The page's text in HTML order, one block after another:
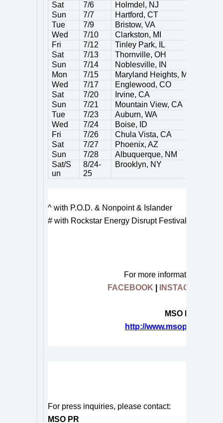
Sat
7/6 Holmdel, NJ
Sun
7/7 Hartford, CT
Tue
7/9 Bristow, VA
Wed
7/10 Clarkston, MI
Fri
7/12 Tinley Park, IL
Sat
7/13 Thornville, OH
Sun
7/14 Noblesville, IN
Mon
7/15 Maryland Heights, MO
Wed
7/17 Englewood, CO
Sat
7/20 Irvine, CA
Sun
7/21 Mountain View, CA
Tue
7/23 Auburn, WA
Wed
7/24 Boise, ID
Fri
7/26 Chula Vista, CA
Sat
7/27 Phoenix, AZ
Sun
7/28 Albuquerque, NM
Sat/S
un
8/24-
25
Brooklyn, NY
^ with P.O.D. & Nonpoint & Islander
# with Rockstar Energy Disrupt Festival Tour
For more information on
FACEBOOK
INSTAGRAM
MSO Press
http://www.msopr.com/n/
For press inquiries, please contact:
MSO PR